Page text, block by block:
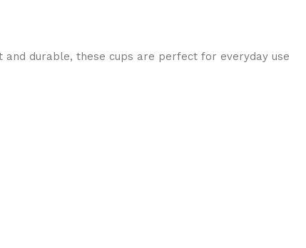
and durable, these cups are perfect for everyday use